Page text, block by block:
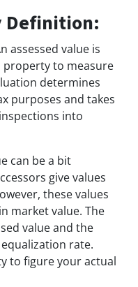
Definition:
assessed value is
property to measure
determines
purposes and takes
into
can be a bit
give values
these values
market value. The
value and the
rate.
to figure your actual